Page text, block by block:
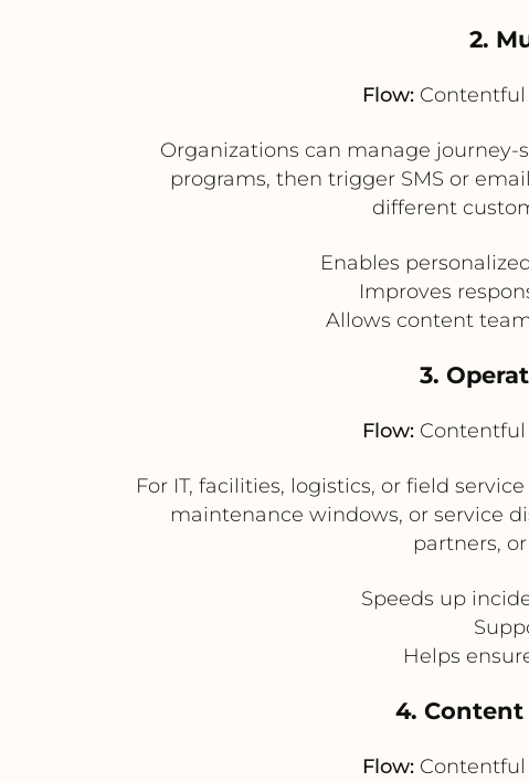
2.
Flow:Contentful
Organizations can manage
programs, then trigger SMS or
different
Enables
Improves
Allows content
3.
Flow:Contentful
For IT, facilities, logistics, or field
maintenance windows, or service
partners,
Speeds up
Helps
4.
Flow:Contentful